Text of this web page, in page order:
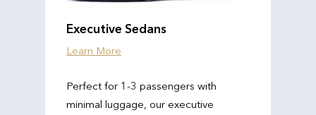
Executive Sedans
Learn More
Perfect for 1-3 passengers with
minimal luggage, our executive